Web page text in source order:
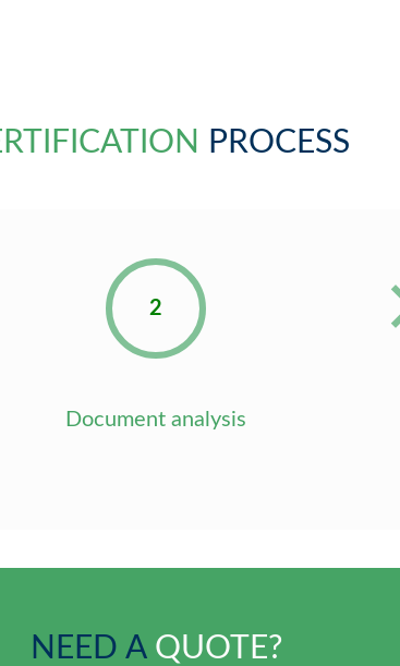
PROCESS
2
Document analysis
NEED A QUOTE?